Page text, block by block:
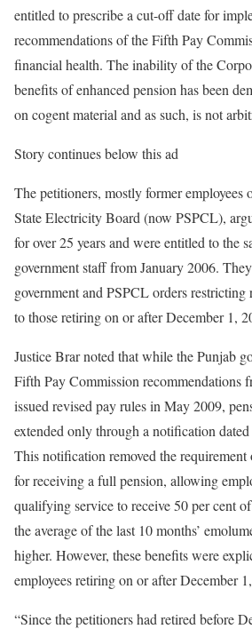
entitled to prescribe a cut-off date for
recommendations of the Fifth Pay
financial health. The inability of the
benefits of enhanced pension has been
on cogent material and as such, is not
Story continues below this ad
The petitioners, mostly former employees
State Electricity Board (now PSPCL),
for over 25 years and were entitled to the
government staff from January 2006.
government and PSPCL orders restricting
to those retiring on or after December 1,
Justice Brar noted that while the Punjab
Fifth Pay Commission recommendations
issued revised pay rules in May 2009,
extended only through a notification
This notification removed the requirement
for receiving a full pension, allowing
qualifying service to receive 50 per cent
the average of the last 10 months’
higher. However, these benefits were
employees retiring on or after December
“Since the petitioners had retired before